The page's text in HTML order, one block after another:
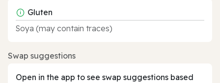
Gluten
Soya (may contain traces)
Swap suggestions
Open in the app to see swap suggestions based